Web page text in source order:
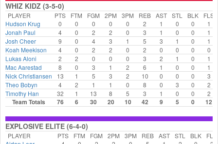
WHIZ KIDZ (3-5-0)
PLAYER PTS FTM FGM 2PM 3PM REB AST STL BLK
FLS
Hudson Krug
0 0 0 0 0 2 1 0 0
1
Jonah Paul
4 0 2 2 0 3 1 0 0
1
Josh Cheer
9 0 4 3 1 5 3 1 0
1
Koah Meekison
4 0 2 2 0 2 0 0 0
0
Lukas Aloni
2 2 0 0 0 3 2 1 0
1
Mac Aarestad
8 0 3 1 2 6 1 0 0
1
Nick Christiansen
13 1 5 3 2 10 0 0 0
3
Theo Bobyn
4 2 1 1 0 8 0 3 0
2
Timothy Han
32 1 13 8 5 3 1 0 0 2
Team Totals 76 6 30 20 10 42 9 5 0 12
EXPLOSIVE ELITE (6-4-0)
PLAYER PTS FTM FGM 2PM 3PM REB AST STL BLK
FLS